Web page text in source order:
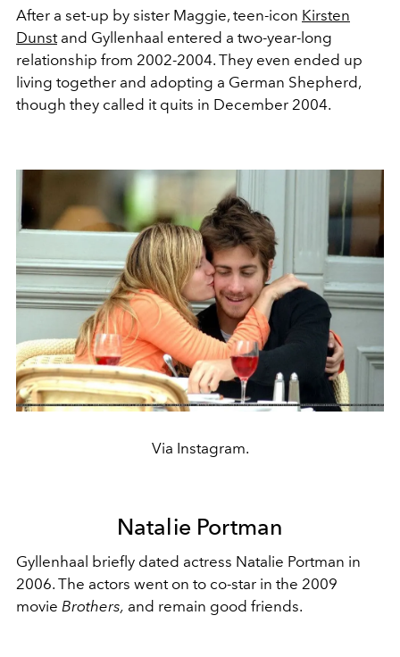
After a set-up by sister Maggie, teen-icon Kirsten
Dunstand Gyllenhaal entered a two-year-long
relationship from 2002-2004. They even ended up
living together and adopting a German Shepherd,
though they called it quits in December 2004.
Via Instagram.
Natalie Portman
Gyllenhaal briefly dated actress Natalie Portman in
2006. The actors went on to co-star in the 2009
movie Brothers, and remain good friends.